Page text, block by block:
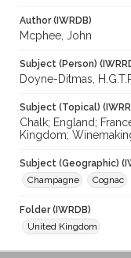
Author (IWRDB)
Mcphee, John
Subject (Person)
Doyne-Ditmas,
Subject (Topical)
Chalk; England;
Kingdom;
Subject (Geographic)
Champagne
Cognac
Folder (IWRDB)
United Kingdom